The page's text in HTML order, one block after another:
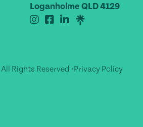
Loganholme QLD 4129
Rights Reserved •Privacy Policy